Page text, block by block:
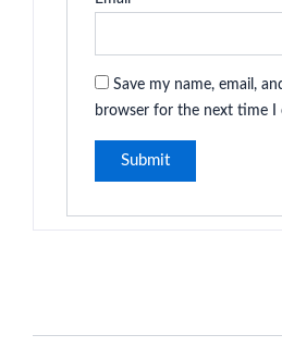
Save my name, email,
browser for the next time I